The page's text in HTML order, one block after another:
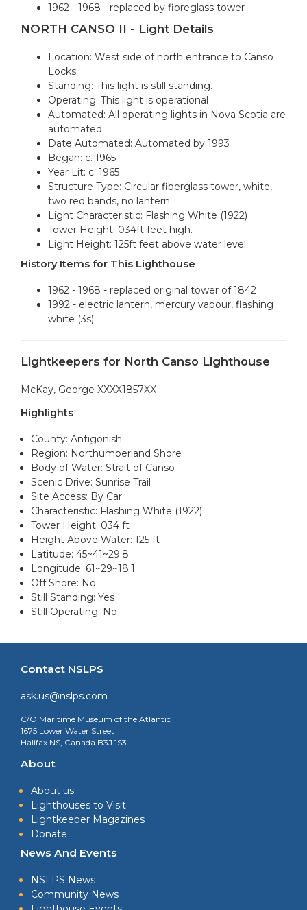
1962 - 1968 - replaced by fibreglass tower
NORTH CANSO II - Light Details
Location: West side of north entrance to Canso
Locks
Standing: This light is still standing.
Operating: This light is operational
Automated: All operating lights in Nova Scotia are
automated.
Date Automated: Automated by 1993
Began: c. 1965
Year Lit: c. 1965
Structure Type: Circular fiberglass tower, white,
two red bands, no lantern
Light Characteristic: Flashing White (1922)
Tower Height: 034ft feet high.
Light Height: 125ft feet above water level.
History Items for This Lighthouse
1962 - 1968 - replaced original tower of 1842
1992 - electric lantern, mercury vapour, flashing
white (3s)
Lightkeepers for North Canso Lighthouse
McKay, George XXXX1857XX
Highlights
County: Antigonish
Region: Northumberland Shore
Body of Water: Strait of Canso
Scenic Drive: Sunrise Trail
Site Access: By Car
Characteristic: Flashing White (1922)
Tower Height: 034 ft
Height Above Water: 125 ft
Latitude: 45~41~29.8
Longitude: 61~29~18.1
Off Shore: No
Still Standing: Yes
Still Operating: No
Contact NSLPS
ask.us@nslps.com
C/O Maritime Museum of the Atlantic
1675 Lower Water Street
Halifax NS, Canada B3J 1S3
About
About us
Lighthouses to Visit
Lightkeeper Magazines
Donate
News And Events
NSLPS News
Community News